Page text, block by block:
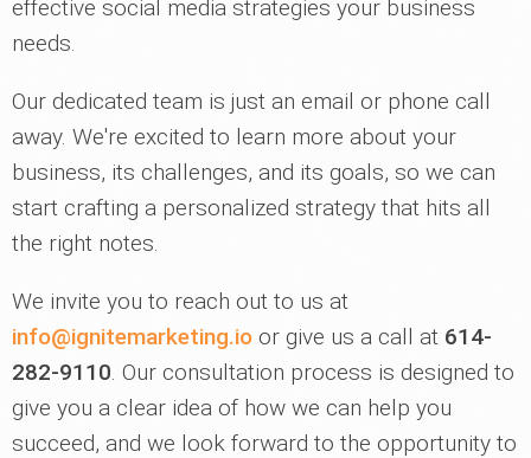
effective social media strategies your business
needs.
Our dedicated team is just an email or phone call
away. We're excited to learn more about your
business, its challenges, and its goals, so we can
start crafting a personalized strategy that hits all
the right notes.
We invite you to reach out to us at
info@ignitemarketing.io or give us a call at 614-
282-9110. Our consultation process is designed to
give you a clear idea of how we can help you
succeed, and we look forward to the opportunity to